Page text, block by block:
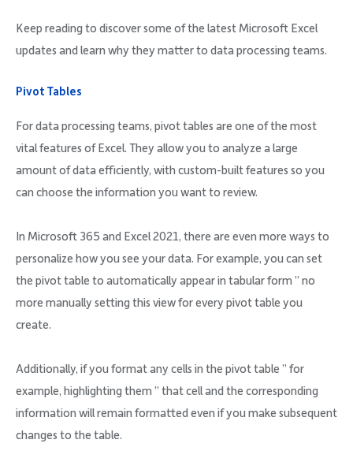
Community
Keep reading to discover some of the latest Microsoft Excel
updates and learn why they matter to data processing teams.
Pivot Tables
For data processing teams, pivot tables are one of the most
vital features of Excel. They allow you to analyze a large
amount of data efficiently, with custom-built features so you
can choose the information you want to review.
In Microsoft 365 and Excel 2021, there are even more ways to
personalize how you see your data. For example, you can set
the pivot table to automatically appear in tabular form ” no
more manually setting this view for every pivot table you
create.
Additionally, if you format any cells in the pivot table ” for
example, highlighting them ” that cell and the corresponding
information will remain formatted even if you make subsequent
changes to the table.